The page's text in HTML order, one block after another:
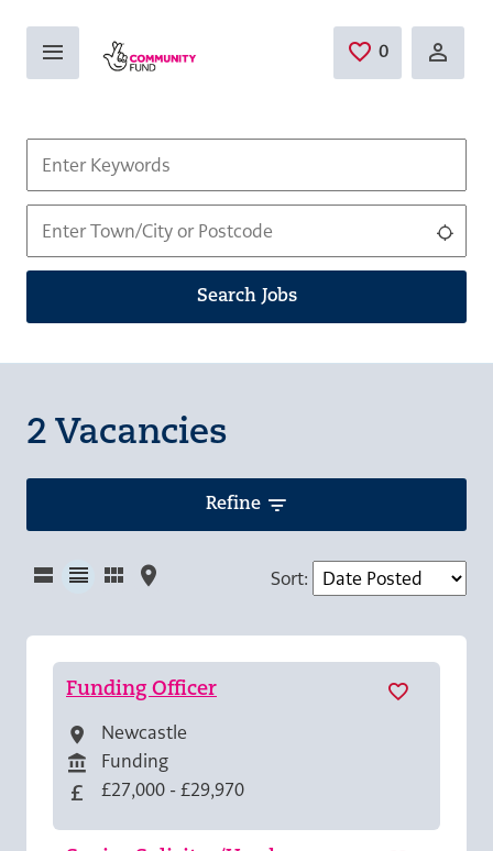
0 Saved Jobs
Search Jobs
2 Vacancies
Refine
Sort:
Funding Officer
All Locations
Newcastle
All Departments
Funding
Advertising Salary
£27,000 - £29,970